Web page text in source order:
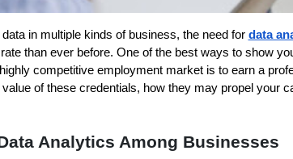
in multiple kinds of business, the need for data
than ever before. One of the best ways to show
competitive employment market is to earn a
of these credentials, how they may propel your
Analytics Among Businesses